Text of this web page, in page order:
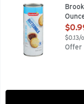
QUESTIONS?
$0.13/
Offer